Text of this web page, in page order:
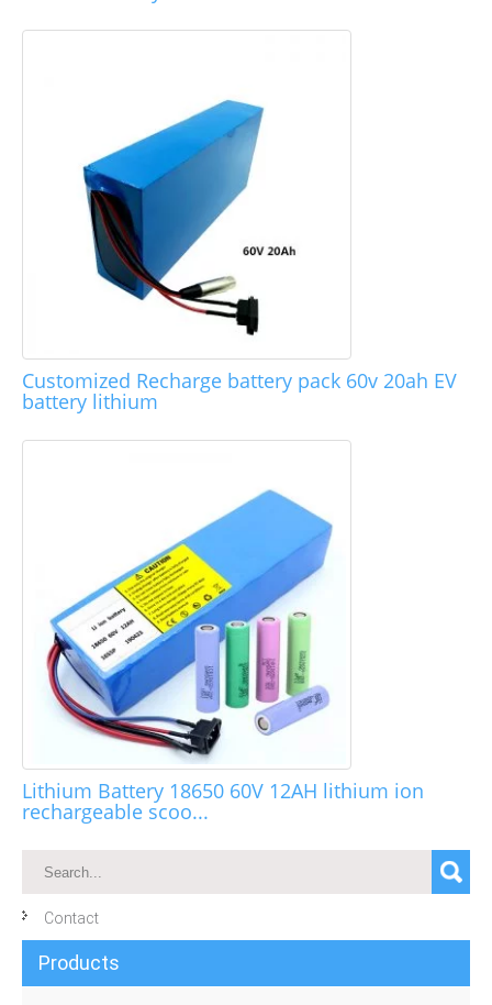
Customized Recharge battery pack 60v 20ah EV
battery lithium
Lithium Battery 18650 60V 12AH lithium ion
rechargeable scoo...
Contact
Products